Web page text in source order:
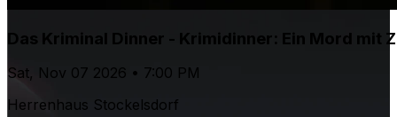
Das Kriminal Dinner - Krimidinner: Ein Mord mit
Sat, Nov 07 2026 • 7:00 PM
Herrenhaus Stockelsdorf